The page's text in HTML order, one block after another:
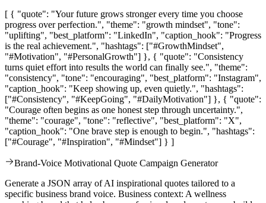
[ { "quote": "Your future grows stronger every time you choose
progress over perfection.", "theme": "growth mindset", "tone":
"uplifting", "best_platform": "LinkedIn", "caption_hook": "Progress
is the real achievement.", "hashtags": ["#GrowthMindset",
"#Motivation", "#PersonalGrowth"] }, { "quote": "Consistency
turns quiet effort into results the world can finally see.", "theme":
"consistency", "tone": "encouraging", "best_platform": "Instagram",
"caption_hook": "Keep showing up, even quietly.", "hashtags":
["#Consistency", "#KeepGoing", "#DailyMotivation"] }, { "quote":
"Courage often begins as one honest step through uncertainty.",
"theme": "courage", "tone": "reflective", "best_platform": "X",
"caption_hook": "One brave step is enough to begin.", "hashtags":
["#Courage", "#Inspiration", "#Mindset"] } ]
Brand-Voice Motivational Quote Campaign Generator
Generate a JSON array of AI inspirational quotes tailored to a
specific business brand voice. Business context: A wellness